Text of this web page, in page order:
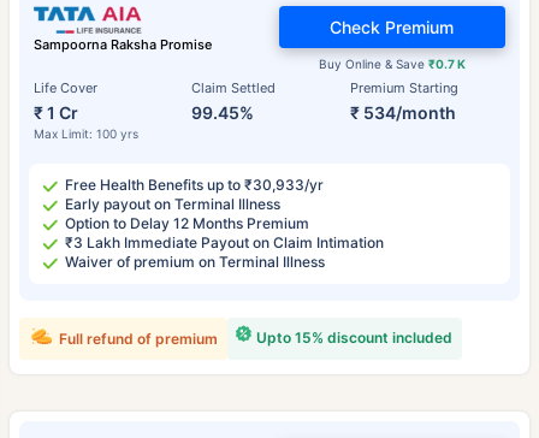
Sampoorna Raksha Promise
Life Cover
₹ 1 Cr
Max Limit: 100 yrs
Claim Settled
99.45%
Premium Starting
₹ 534/month
Buy Online & Save ₹0.7 K
Check Premium
Free Health Benefits up to ₹30,933/yr
Early payout on Terminal Illness
Option to Delay 12 Months Premium
₹3 Lakh Immediate Payout on Claim Intimation
Waiver of premium on Terminal Illness
Upto 15% discount included
Full refund of premium